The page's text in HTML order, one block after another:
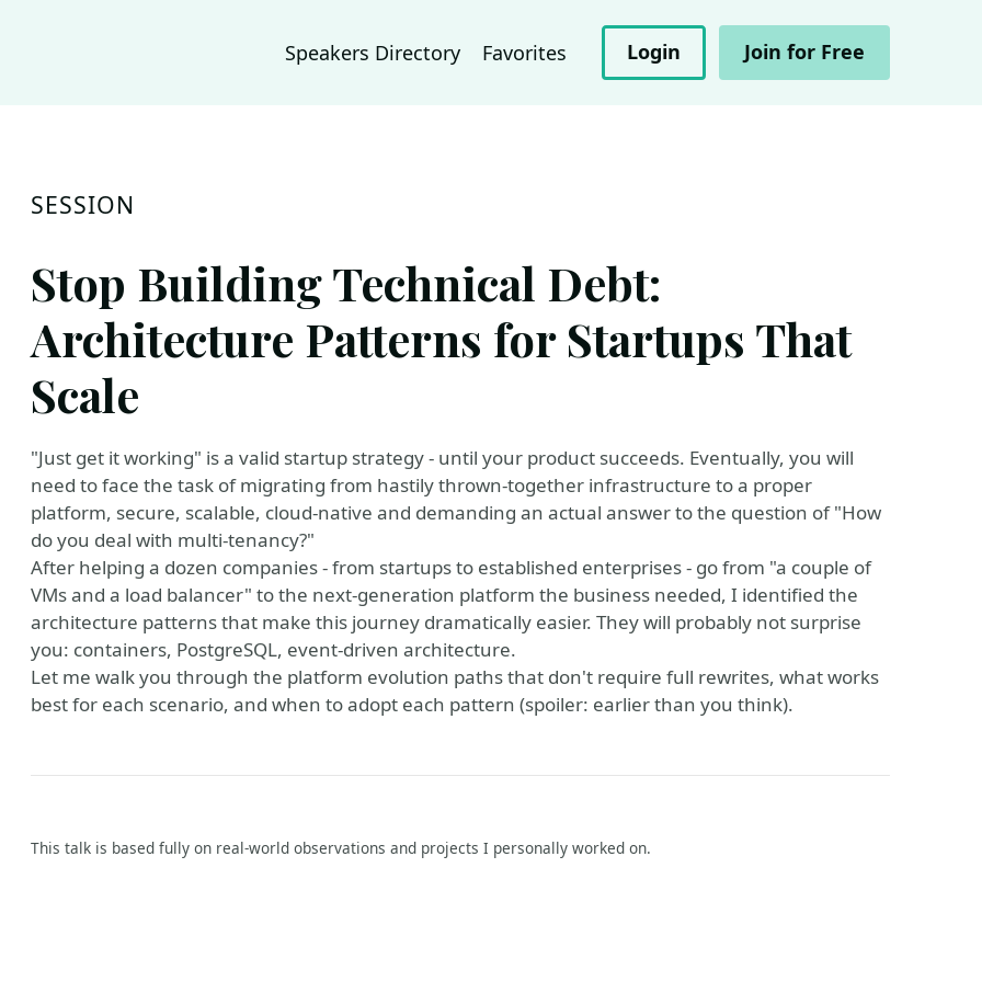
Speakers Directory Favorites Login Join for Free
SESSION
Stop Building Technical Debt:
Architecture Patterns for Startups That
Scale
"Just get it working" is a valid startup strategy - until your product succeeds. Eventually, you will
need to face the task of migrating from hastily thrown-together infrastructure to a proper
platform, secure, scalable, cloud-native and demanding an actual answer to the question of "How
do you deal with multi-tenancy?"
After helping a dozen companies - from startups to established enterprises - go from "a couple of
VMs and a load balancer" to the next-generation platform the business needed, I identified the
architecture patterns that make this journey dramatically easier. They will probably not surprise
you: containers, PostgreSQL, event-driven architecture.
Let me walk you through the platform evolution paths that don't require full rewrites, what works
best for each scenario, and when to adopt each pattern (spoiler: earlier than you think).
This talk is based fully on real-world observations and projects I personally worked on.